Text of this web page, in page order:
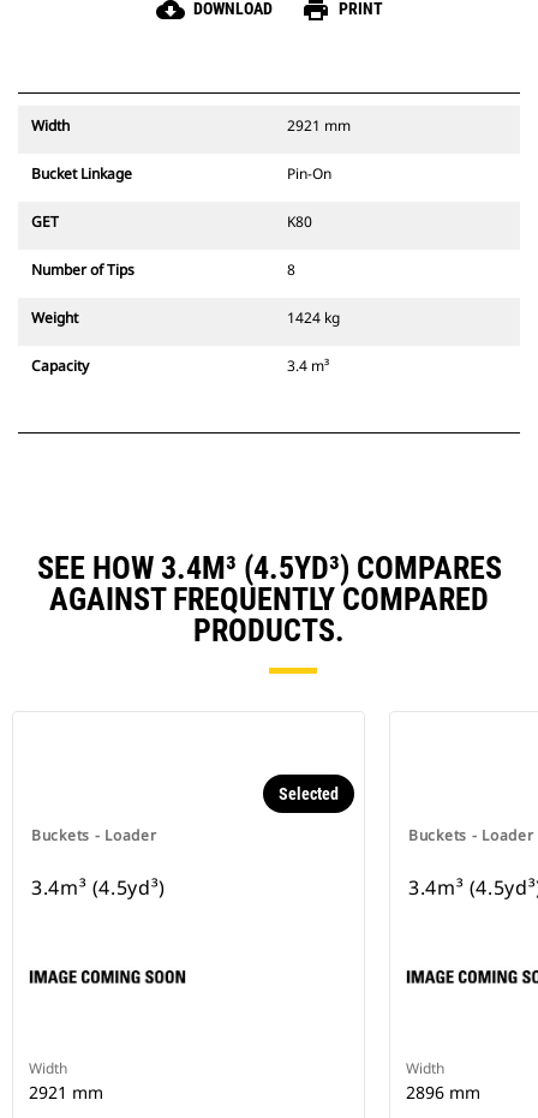
cloud_download DOWNLOAD print PRINT
Width 2921 mm
Bucket Linkage Pin-On
GET K80
Number of Tips 8
Weight 1424 kg
Capacity 3.4 m³
SEE HOW 3.4M³ (4.5YD³) COMPARES
AGAINST FREQUENTLY COMPARED
PRODUCTS.
Buckets - Loader
Selected
3.4m³ (4.5yd³)
Width
2921 mm
Buckets - Loader
3.4m³
Width
2896 mm